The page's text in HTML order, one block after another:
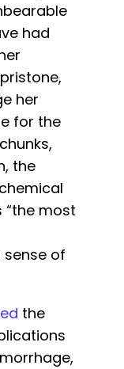
had
her
for the
the
most
sense of
the